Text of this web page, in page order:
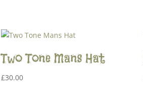
Two Tone Mans Hat
£30.00